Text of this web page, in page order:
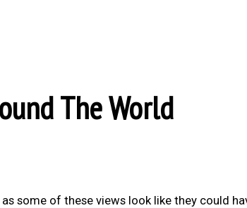
The World
some of these views look like they could